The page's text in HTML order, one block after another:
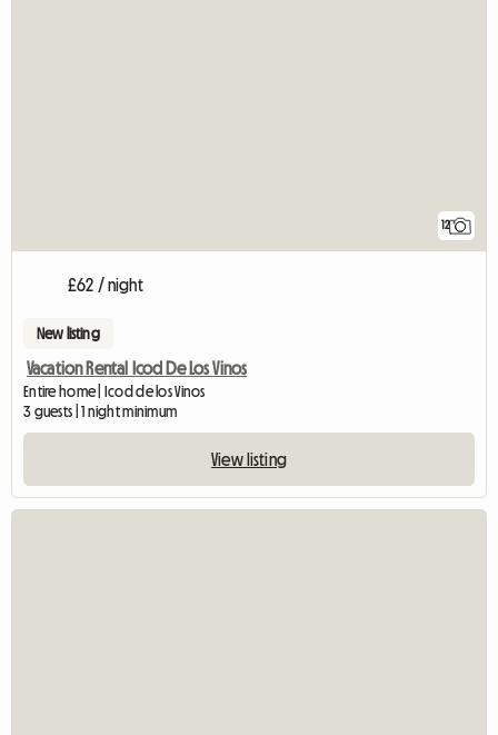
12
£62 / night
New listing
Vacation Rental Icod De Los Vinos
Entire home | Icod de los Vinos
3 guests | 1 night minimum
View listing